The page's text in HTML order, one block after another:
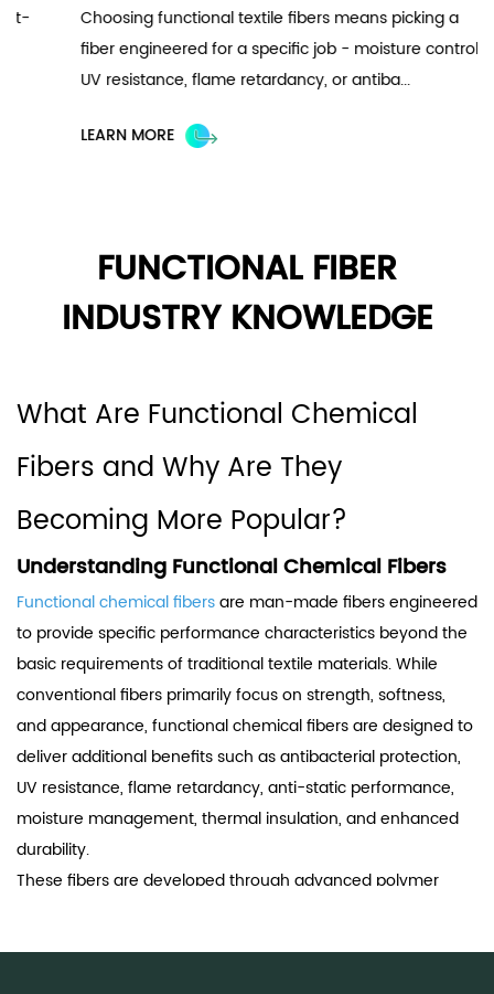
Choosing functional textile fibers means picking a
fiber engineered for a specific job - moisture control,
UV resistance, flame retardancy, or antiba...
LEARN MORE
FUNCTIONAL FIBER
INDUSTRY KNOWLEDGE
What Are Functional Chemical
Fibers and Why Are They
Becoming More Popular?
Understanding Functional Chemical Fibers
Functional chemical fibersare man-made fibers engineered
to provide specific performance characteristics beyond the
basic requirements of traditional textile materials. While
conventional fibers primarily focus on strength, softness,
and appearance, functional chemical fibers are designed to
deliver additional benefits such as antibacterial protection,
UV resistance, flame retardancy, anti-static performance,
moisture management, thermal insulation, and enhanced
durability.
These fibers are developed through advanced polymer